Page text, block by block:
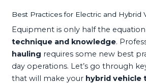
Best Practices for Electric and Hybrid
Equipment is only half the
technique and knowledge.
hauling requires some new best
day operations. Let’s go through
that will make your hybrid vehicle